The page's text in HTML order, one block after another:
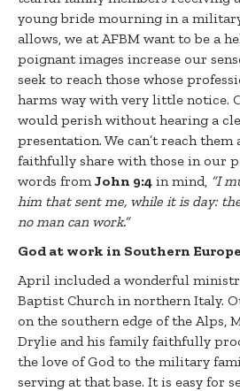
young bride mourning in a
allows, we at AFBM want to be a
poignant images increase our
seek to reach those whose
harms way with very little notice.
would perish without hearing a
presentation. We can’t reach
faithfully share with those in our
words from John 9:4 in mind, “I
him that sent me, while it is day:
no man can work.”
God at work in Southern Europe
April included a wonderful
Baptist Church in northern Italy.
on the southern edge of the Alps,
Drylie and his family faithfully
the love of God to the military
serving at that base. It is easy for